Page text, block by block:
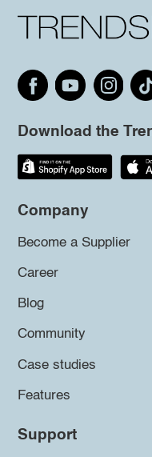
Download the
Company
Become a Supplier
Career
Blog
Community
Case studies
Features
Support